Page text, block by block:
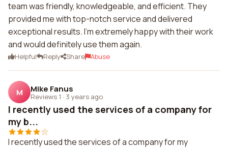
team was friendly, knowledgeable, and efficient. They
provided me with top-notch service and delivered
exceptional results. I'm extremely happy with their work
and would definitely use them again.
Helpful Reply Share Abuse
M Mike Fanus
Reviews 1 · 3 years ago
I recently used the services of a company for
my b...
I recently used the services of a company for my